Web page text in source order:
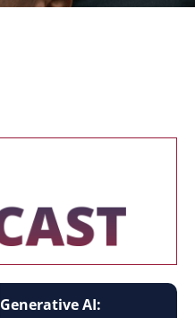
Generative AI: